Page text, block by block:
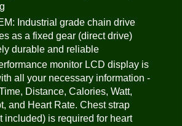
Industrial grade chain drive
as a fixed gear (direct drive)
durable and reliable
monitor LCD display is
all your necessary information -
Distance, Calories, Watt,
and Heart Rate. Chest strap
included) is required for heart